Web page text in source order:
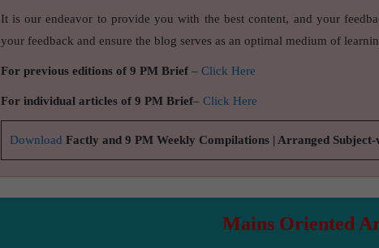
It is our endeavor to provide you with the best content, and your
your feedback and ensure the blog serves as an optimal medium of
For previous editions of 9 PM Brief– Click Here
For individual articles of 9 PM Brief– Click Here
Download Factly and 9 PM Weekly Compilations | Arranged Subject-
Mains Oriented